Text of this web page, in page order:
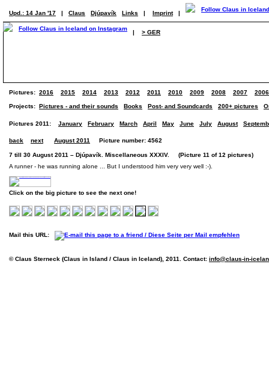
Upd.: 14 Jan '17 | Claus Djúpavík Links | Imprint |
| > GER
Pictures: 2016 2015 2014 2013 2012 2011 2010 2009 2008 2007 2006
Projects: Pictures - and their sounds Books Post- and Soundcards 200+ pictures
Pictures 2011: January February March April May June July August
back next August 2011 Picture number: 4562
7 till 30 August 2011 – Djúpavík. Miscellaneous XXXIV. (Picture 11 of 12 pictures)
A runner - he was running alone ... But I understood him very very well :-).
Click on the big picture to see the next one!
Mail this URL:
© Claus Sterneck (Claus in Island / Claus in Iceland), 2011. Contact: info@claus-in-